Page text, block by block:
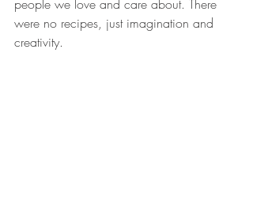
people we love and care about. There
were no recipes, just imagination and
creativity.